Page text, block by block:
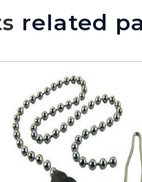
related